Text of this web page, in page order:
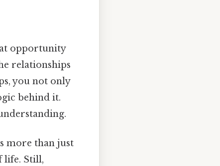
opportunity
relationships
you not only
behind it.
more than just
life. Still,